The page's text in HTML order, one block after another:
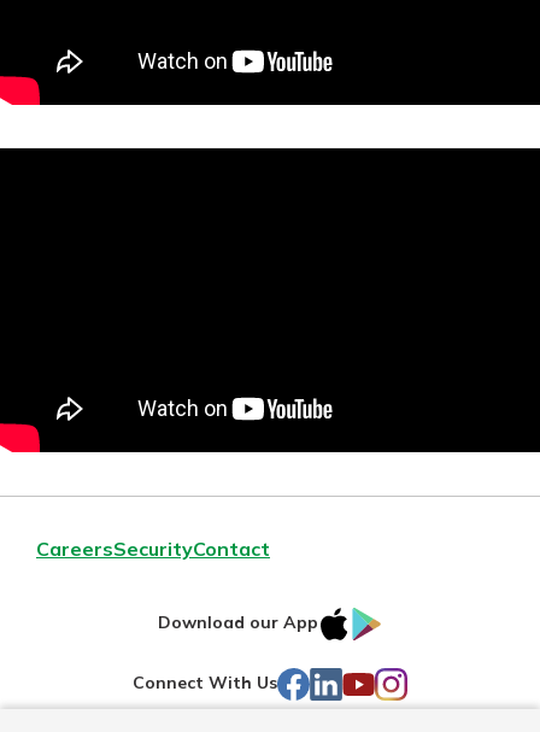
CareersSecurityContact
Download our App
IOS
Connect With Us Facebook
LinkedIn
YouTube
Instagram